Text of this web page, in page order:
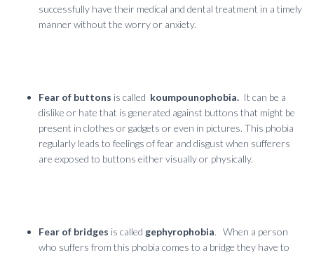
successfully have their medical and dental treatment in a timely
manner without the worry or anxiety.
Fear of buttons is called koumpounophobia. It can be a
dislike or hate that is generated against buttons that might be
present in clothes or gadgets or even in pictures. This phobia
regularly leads to feelings of fear and disgust when sufferers
are exposed to buttons either visually or physically.
Fear of bridges is called gephyrophobia. When a person
who suffers from this phobia comes to a bridge they have to